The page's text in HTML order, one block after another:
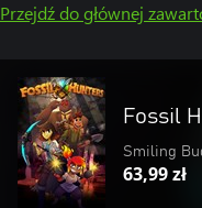
Przejdź do głównej
Fossil
Smiling
63,99 zł